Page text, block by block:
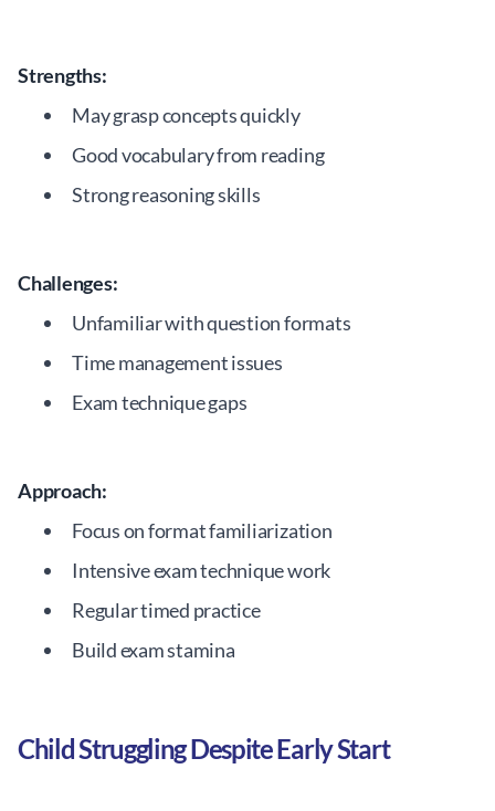
Strengths:
May grasp concepts quickly
Good vocabulary from reading
Strong reasoning skills
Challenges:
Unfamiliar with question formats
Time management issues
Exam technique gaps
Approach:
Focus on format familiarization
Intensive exam technique work
Regular timed practice
Build exam stamina
Child Struggling Despite Early Start